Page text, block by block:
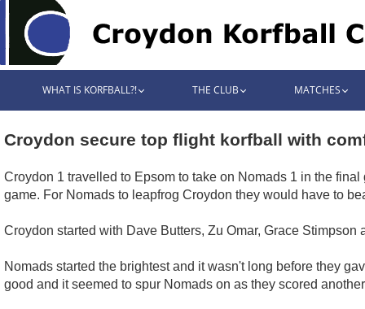
WHAT IS KORFBALL?! THE CLUB MATCHES
Croydon secure top flight korfball with
Croydon 1 travelled to Epsom to take on Nomads 1 in the
game. For Nomads to leapfrog Croydon they would have to
Croydon started with Dave Butters, Zu Omar, Grace
Nomads started the brightest and it wasn't long before they
good and it seemed to spur Nomads on as they scored